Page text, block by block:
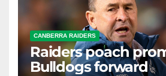
CANBERRA RAIDERS
Raiders poach
Bulldogs forward